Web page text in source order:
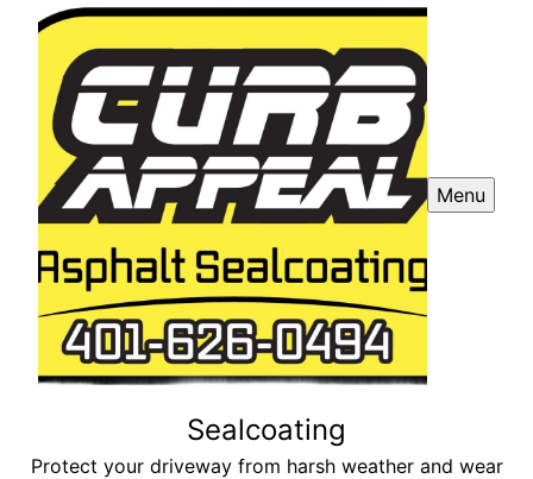
Menu
Sealcoating
Protect your driveway from harsh weather and wear